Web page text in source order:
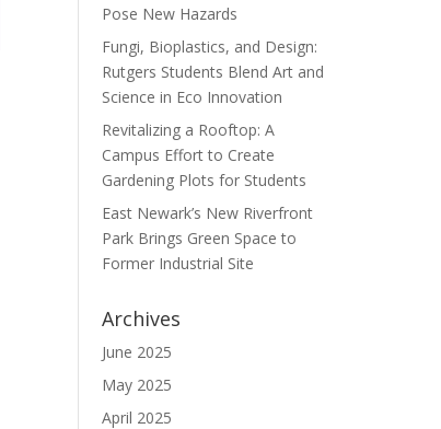
Pose New Hazards
Fungi, Bioplastics, and Design:
Rutgers Students Blend Art and
Science in Eco Innovation
Revitalizing a Rooftop: A
Campus Effort to Create
Gardening Plots for Students
East Newark’s New Riverfront
Park Brings Green Space to
Former Industrial Site
Archives
June 2025
May 2025
April 2025